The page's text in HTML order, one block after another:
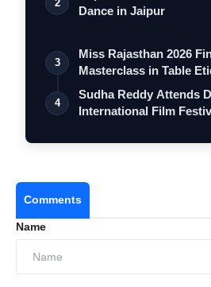
2
Dance in Jaipur
3
Miss Rajasthan 2026
Masterclass in Table
…
4
Sudha Reddy Attends
International Film
Comments
Name